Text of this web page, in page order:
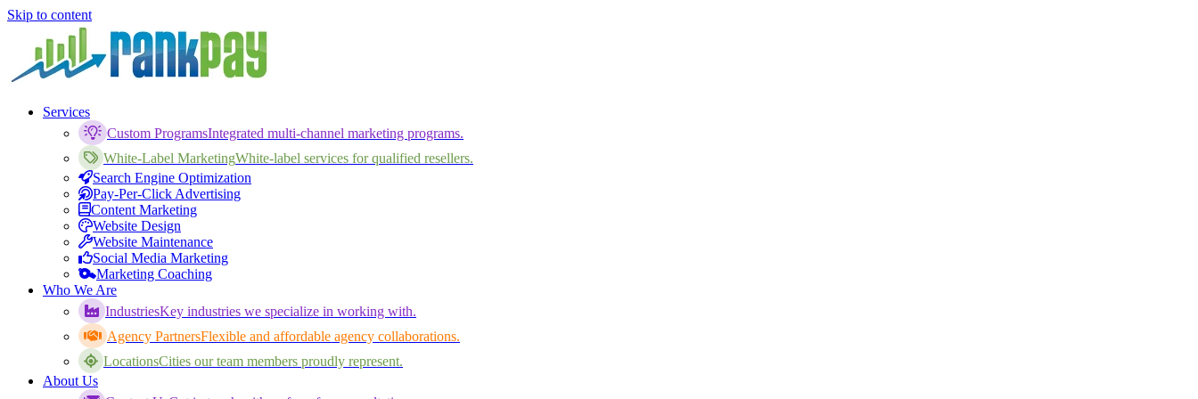
Skip to content
Services
Custom ProgramsIntegrated multi-channel marketing programs.
White-Label MarketingWhite-label services for qualified resellers.
Search Engine Optimization
Pay-Per-Click Advertising
Content Marketing
Website Design
Website Maintenance
Social Media Marketing
Marketing Coaching
Who We Are
IndustriesKey industries we specialize in working with.
Agency PartnersFlexible and affordable agency collaborations.
LocationsCities our team members proudly represent.
About Us